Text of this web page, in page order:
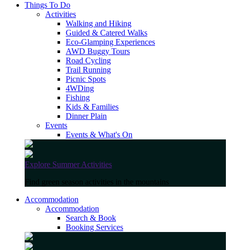
Things To Do
Activities
Walking and Hiking
Guided & Catered Walks
Eco-Glamping Experiences
AWD Buggy Tours
Road Cycling
Trail Running
Picnic Spots
4WDing
Fishing
Kids & Families
Dinner Plain
Events
Events & What's On
Explore Summer Activities
Find green season activities in the mountains
Accommodation
Accommodation
Search & Book
Booking Services